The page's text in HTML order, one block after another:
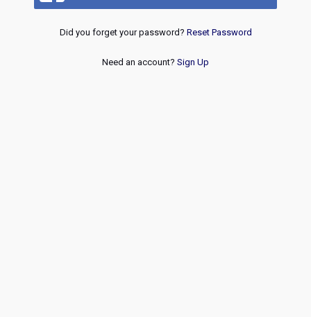
Did you forget your password? Reset Password
Need an account? Sign Up